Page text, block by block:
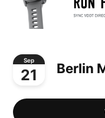
Sep
21 Berlin